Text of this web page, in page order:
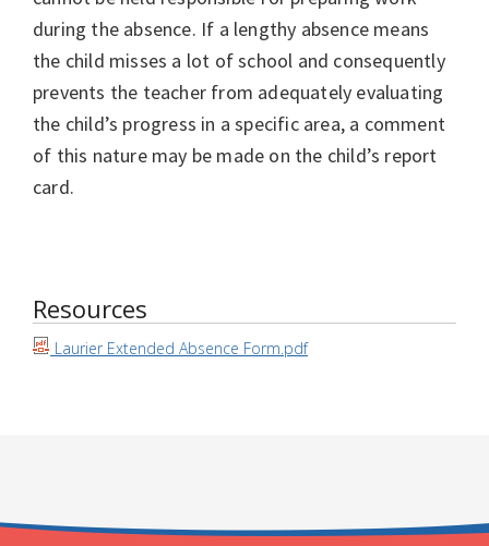
during the absence. If a lengthy absence means
the child misses a lot of school and consequently
prevents the teacher from adequately evaluating
the child’s progress in a specific area, a comment
of this nature may be made on the child’s report
card.
Resources
Laurier Extended Absence Form.pdf